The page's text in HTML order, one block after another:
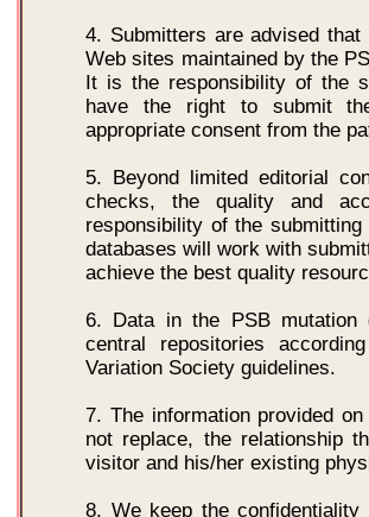
4. Submitters are advised
Web sites maintained by the
It is the responsibility of the
have the right to submit
appropriate consent from the
5. Beyond limited editorial
checks, the quality and
responsibility of the
databases will work with
achieve the best quality
6. Data in the PSB mutation
central repositories
Variation Society guidelines.
7. The information provided
not replace, the relationship
visitor and his/her existing
8. We keep the